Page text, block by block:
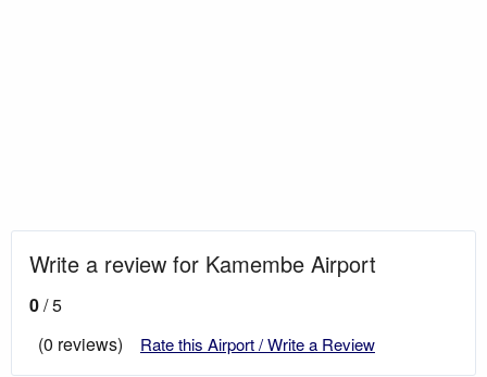
Write a review for Kamembe Airport
0/ 5
(0 reviews)
Rate this Airport / Write a Review